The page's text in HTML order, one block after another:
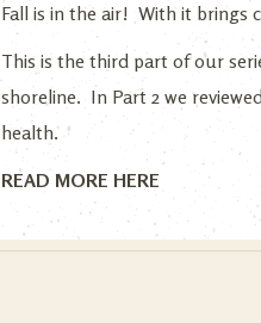
Fall is in the air! With it brings
This is the third part of our
shoreline. In Part 2 we
health.
READ MORE HERE